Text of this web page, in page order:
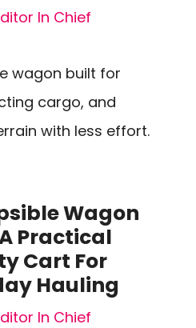
In Chief
wagon built for
cargo, and
with less effort.
Wagon
Practical
Cart For
Hauling
In Chief